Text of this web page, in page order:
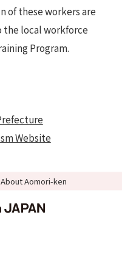
of these workers are
local workforce
Program.
Website
About Aomori-ken